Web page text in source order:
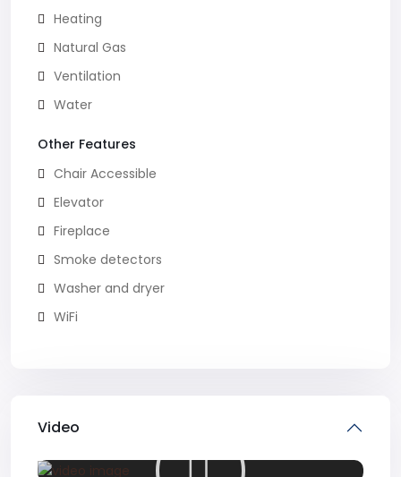
Heating
Natural Gas
Ventilation
Water
Other Features
Chair Accessible
Elevator
Fireplace
Smoke detectors
Washer and dryer
WiFi
Video